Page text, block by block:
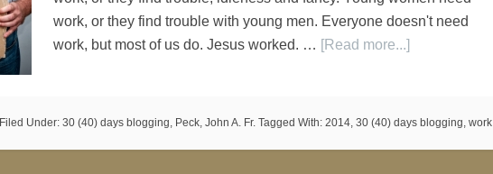
work, or they find trouble with young men. Everyone doesn't need
work, but most of us do. Jesus worked. … [Read more...]
Filed Under: 30 (40) days blogging, Peck, John A. Fr. Tagged With: 2014, 30 (40) days blogging, work